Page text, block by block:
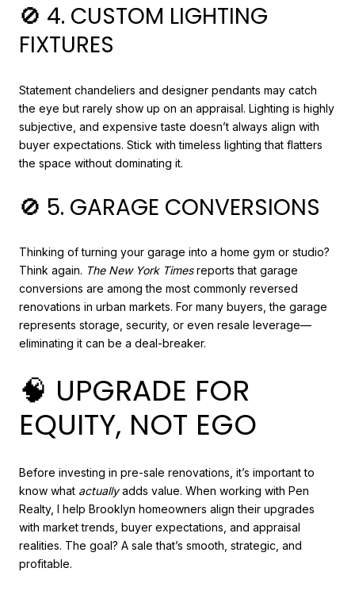
🚫 4. CUSTOM LIGHTING
FIXTURES
Statement chandeliers and designer pendants may catch
the eye but rarely show up on an appraisal. Lighting is highly
subjective, and expensive taste doesn’t always align with
buyer expectations. Stick with timeless lighting that flatters
the space without dominating it.
🚫 5. GARAGE CONVERSIONS
Thinking of turning your garage into a home gym or studio?
Think again. The New York Timesreports that garage
conversions are among the most commonly reversed
renovations in urban markets. For many buyers, the garage
represents storage, security, or even resale leverage—
eliminating it can be a deal-breaker.
🧠 UPGRADE FOR
EQUITY, NOT EGO
Before investing in pre-sale renovations, it’s important to
know what actuallyadds value. When working with Pen
Realty, I help Brooklyn homeowners align their upgrades
with market trends, buyer expectations, and appraisal
realities. The goal? A sale that’s smooth, strategic, and
profitable.